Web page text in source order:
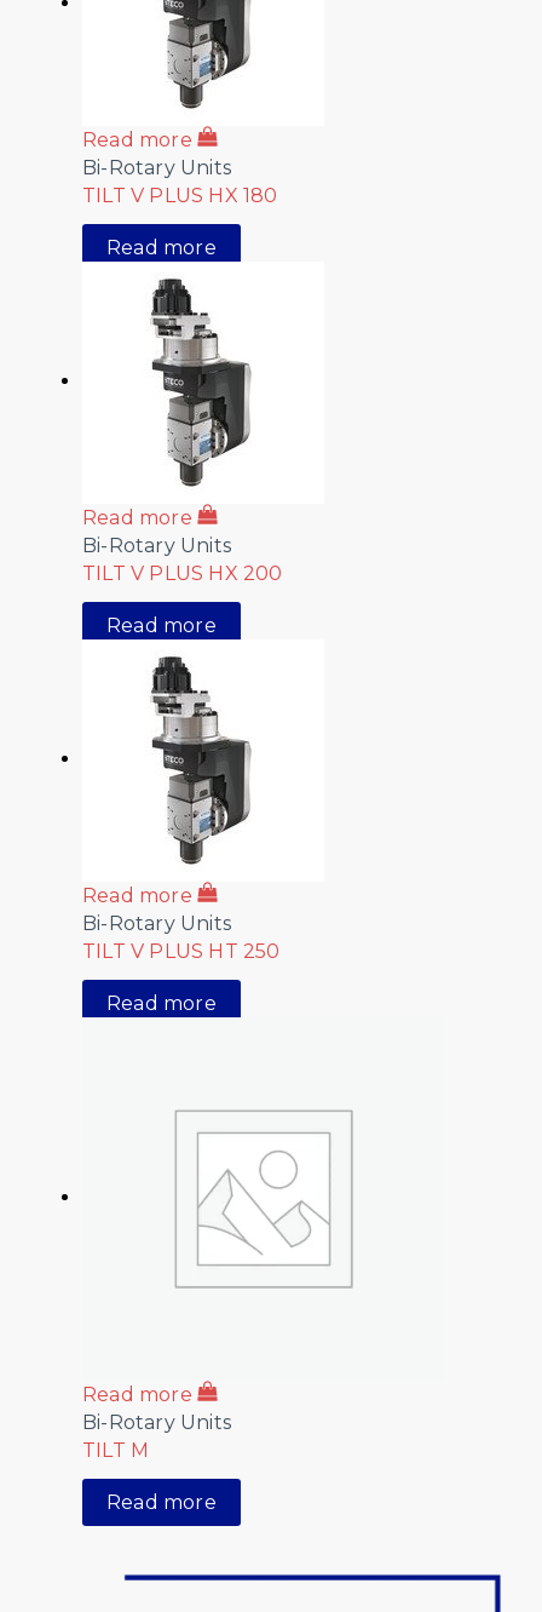
Read more
Bi-Rotary Units
TILT V PLUS HX 180
Read more
Read more
Bi-Rotary Units
TILT V PLUS HX 200
Read more
Read more
Bi-Rotary Units
TILT V PLUS HT 250
Read more
Read more
Bi-Rotary Units
TILT M
Read more